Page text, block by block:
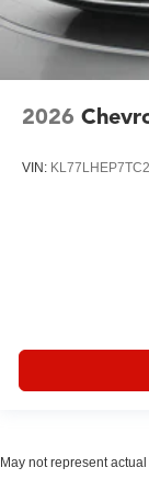
2026
VIN:
May not represent